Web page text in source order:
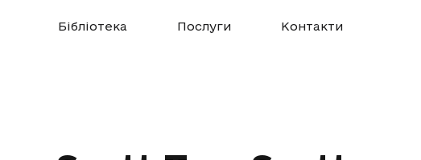
Бібліотека Послуги Контакти